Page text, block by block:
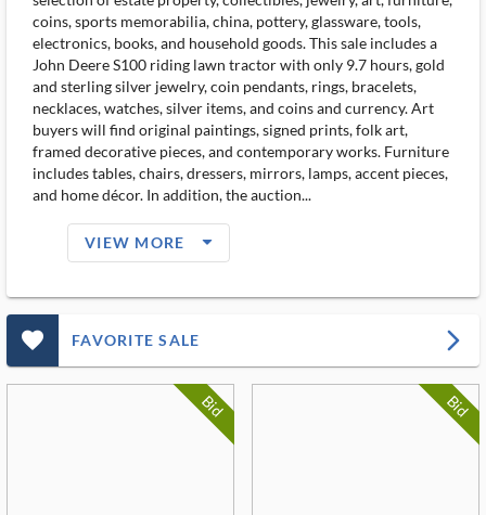
coins, sports memorabilia, china, pottery, glassware, tools,
electronics, books, and household goods. This sale includes a
John Deere S100 riding lawn tractor with only 9.7 hours, gold
and sterling silver jewelry, coin pendants, rings, bracelets,
necklaces, watches, silver items, and coins and currency. Art
buyers will find original paintings, signed prints, folk art,
framed decorative pieces, and contemporary works. Furniture
includes tables, chairs, dressers, mirrors, lamps, accent pieces,
and home décor. In addition, the auction...
VIEW MORE arrow_drop_down_filled_ms
favorite_outlined_filled_ms FAVORITE SALE arrow_forward_ios
Bid Bid